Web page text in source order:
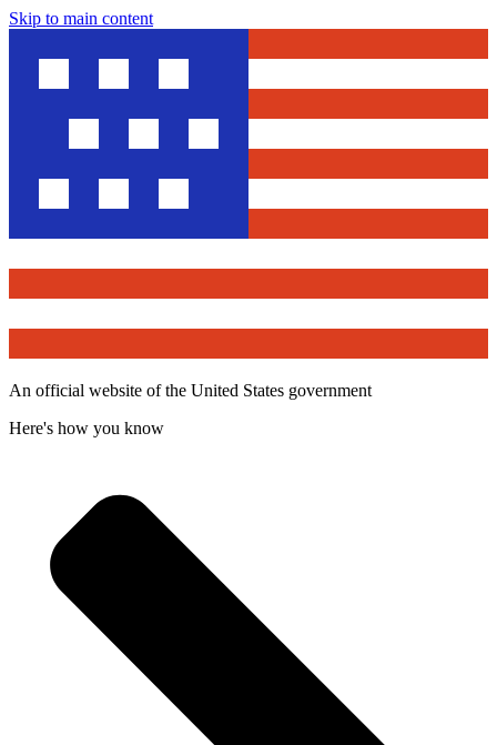
Skip to main content
An official website of the United States government
Here's how you know